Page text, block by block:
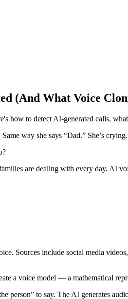
(And What Voice
how to detect AI-generated calls,
way she says “Dad.” She’s
are dealing with every day. AI
Sources include social media
a voice model — a mathematical
person” to say. The AI generates